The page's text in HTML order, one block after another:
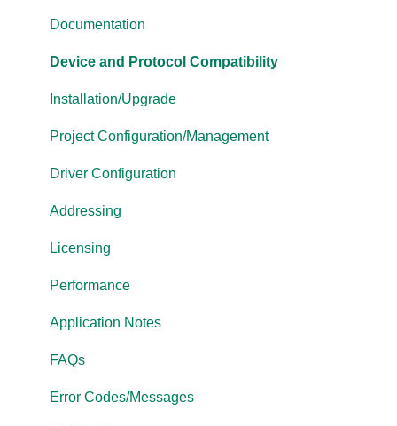
OmniServer
Cogent DataHub
OPC Router
OPC Data Client
Documentation
Device and Protocol Compatibility
Installation/Upgrade
Project Configuration/Management
Driver Configuration
Addressing
Licensing
Performance
Application Notes
FAQs
Error Codes/Messages